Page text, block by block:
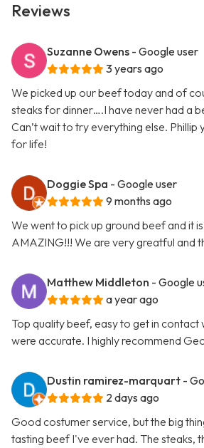
Reviews
Suzanne Owens - Google user
3 years ago
We picked up our beef today and of
steaks for dinner….I have never had a
Can’t wait to try everything else. Phillip
for life!
Doggie Spa - Google user
9 months ago
We went to pick up ground beef and it
AMAZING!!! We are very greatful and
Matthew Middleton - Google
a year ago
Top quality beef, easy to get in contact
were accurate. I highly recommend
Dustin ramirez-marquart -
2 days ago
Good costumer service, but the big
tasting beef I've ever had. The steaks,